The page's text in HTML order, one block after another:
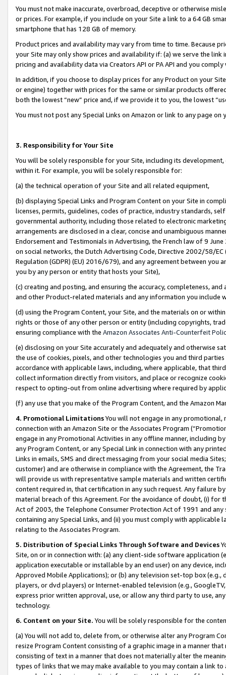
You must not make inaccurate, overbroad, deceptive or otherwise
or prices. For example, if you include on your Site a link to a 64 GB
smartphone that has 128 GB of memory.
Product prices and availability may vary from time to time. Because
your Site may only show prices and availability if: (a) we serve the
pricing and availability data via Creators API or PA API and you
In addition, if you choose to display prices for any Product on your
or engine) together with prices for the same or similar products
both the lowest “new” price and, if we provide it to you, the lowest
You must not post any Special Links on Amazon or link to any page
3. Responsibility for Your Site
You will be solely responsible for your Site, including its
within it. For example, you will be solely responsible for:
(a) the technical operation of your Site and all related equipment,
(b) displaying Special Links and Program Content on your Site in
licenses, permits, guidelines, codes of practice, industry standards,
governmental authority, including those related to electronic
arrangements are disclosed in a clear, concise and unambiguous
Endorsement and Testimonials in Advertising, the French law of 9
on social networks, the Dutch Advertising Code, Directive 2002/58/
Regulation (GDPR) (EU) 2016/679), and any agreement between
you by any person or entity that hosts your Site),
(c) creating and posting, and ensuring the accuracy, completeness,
and other Product-related materials and any information you include
(d) using the Program Content, your Site, and the materials on or
rights or those of any other person or entity (including copyrights,
ensuring compliance with the Amazon Associates Anti-Counterfeit
(e) disclosing on your Site accurately and adequately and otherwise
the use of cookies, pixels, and other technologies you and third
accordance with applicable laws, including, where applicable, that
collect information directly from visitors, and place or recognize
respect to opting-out from online advertising where required by
(f) any use that you make of the Program Content, and the Amazon
4. Promotional LimitationsYou will not engage in any
connection with an Amazon Site or the Associates Program
engage in any Promotional Activities in any offline manner, including
any Program Content, or any Special Link in connection with any
Links in emails, SMS and direct messaging from your social media
customer) and are otherwise in compliance with the Agreement, the
will provide us with representative sample materials and written
content required in, that certification in any such request. Any failure
material breach of this Agreement. For the avoidance of doubt, (i) for
Act of 2003, the Telephone Consumer Protection Act of 1991 and
containing any Special Links, and (ii) you must comply with
relating to the Associates Program.
5. Distribution of Special Links Through Software and Devices
Site, on or in connection with: (a) any client-side software application
application executable or installable by an end user) on any device,
Approved Mobile Applications); or (b) any television set-top box
players, or dvd players) or Internet-enabled television (e.g.,
express prior written approval, use, or allow any third party to use,
technology.
6. Content on your Site. You will be solely responsible for the
(a) You will not add to, delete from, or otherwise alter any Program
resize Program Content consisting of a graphic image in a manner
consisting of text in a manner that does not materially alter the
types of links that we may make available to you may contain a link